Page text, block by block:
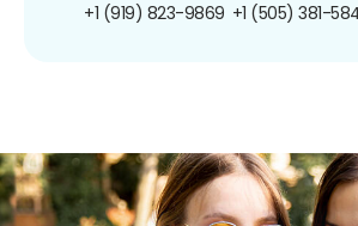
+1 (919) 823-9869 +1 (505) 381-